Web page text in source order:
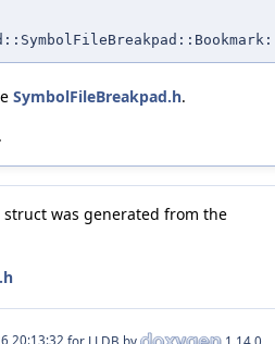
SymbolFileBreakpad.h.
.
was generated from the
for LLDB by 1.14.0